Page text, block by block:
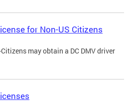
for Non-US Citizens
may obtain a DC DMV driver